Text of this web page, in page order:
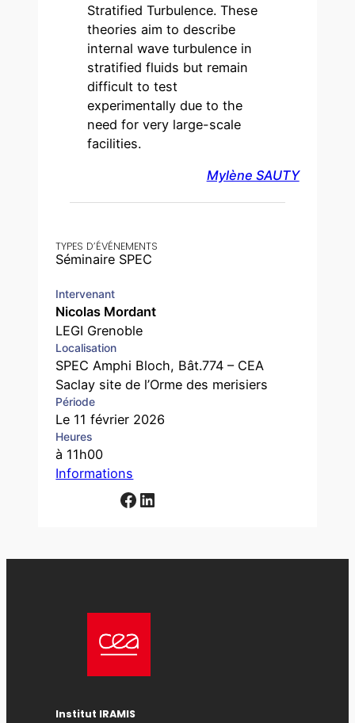
TYPES D’ÉVÉNEMENTS
Séminaire SPEC
Intervenant
Nicolas Mordant
LEGI Grenoble
Localisation
SPEC Amphi Bloch, Bât.774 – CEA
Saclay site de l’Orme des merisiers
Période
Le 11 février 2026
Heures
à 11h00
Informations
Facebook LinkedIn
Stratified Turbulence. These
theories aim to describe
internal wave turbulence in
stratified fluids but remain
difficult to test
experimentally due to the
need for very large-scale
facilities.
Mylène SAUTY
Institut IRAMIS